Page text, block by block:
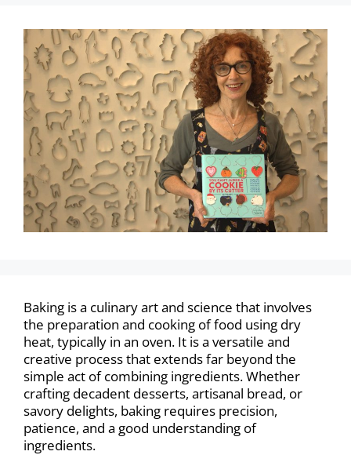
Baking is a culinary art and science that involves
the preparation and cooking of food using dry
heat, typically in an oven. It is a versatile and
creative process that extends far beyond the
simple act of combining ingredients. Whether
crafting decadent desserts, artisanal bread, or
savory delights, baking requires precision,
patience, and a good understanding of
ingredients.